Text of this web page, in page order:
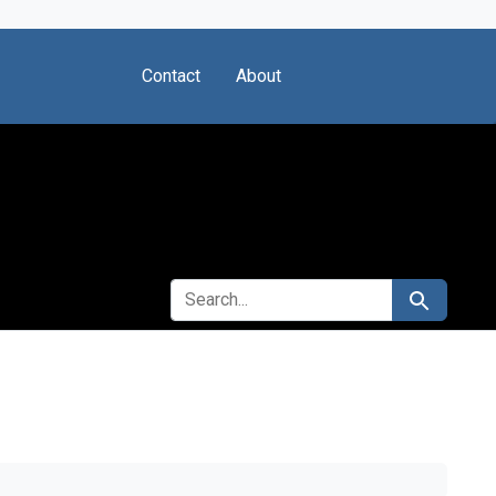
Contact About
SEARCH FOR Search